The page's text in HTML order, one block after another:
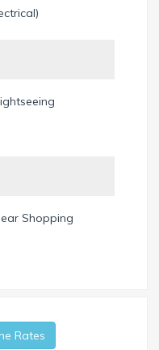
Shopping
Rates